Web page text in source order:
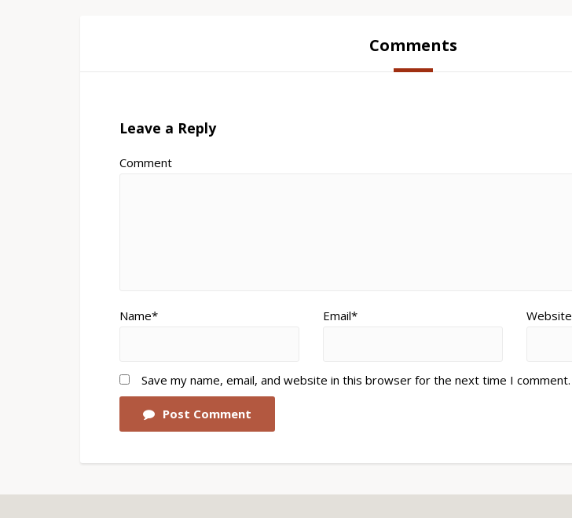
Comments
Leave a Reply
Comment
Name* Email* Website
Save my name, email, and website in this browser for the next time I comment.
Post Comment